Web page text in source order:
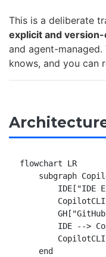
This is a deliberate
explicit and
and agent-
knows, and you can
flowchart LR
subgraph
IDE["IDE
IDE -->
    end